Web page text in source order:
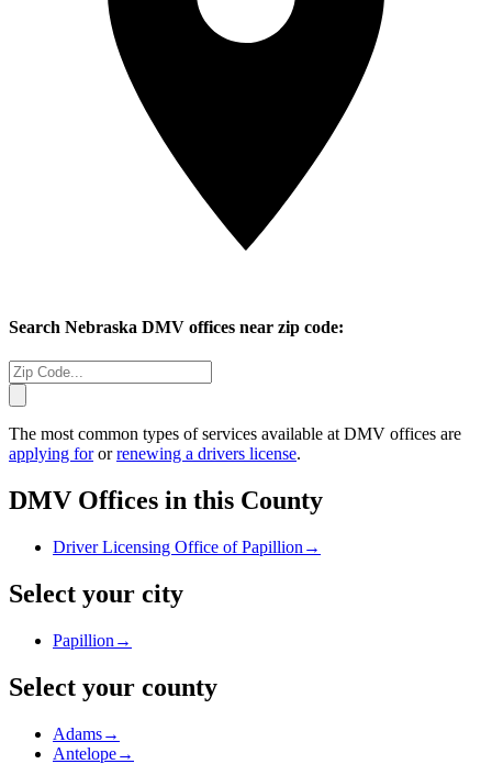
Search Nebraska DMV offices near zip code:
The most common types of services available at DMV offices are
applying fororrenewing a drivers license.
DMV Offices in this County
Driver Licensing Office of Papillion →
Select your city
Papillion →
Select your county
Adams→
Antelope→